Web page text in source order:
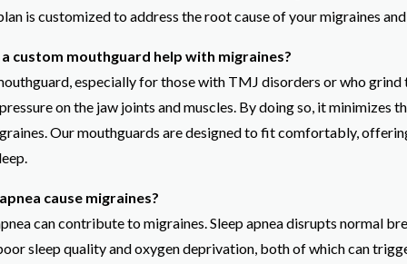
is customized to address the root cause of your migraines
custom mouthguard help with migraines?
especially for those with TMJ disorders or who grind
on the jaw joints and muscles. By doing so, it minimizes
Our mouthguards are designed to fit comfortably,
cause migraines?
can contribute to migraines. Sleep apnea disrupts normal
sleep quality and oxygen deprivation, both of which can